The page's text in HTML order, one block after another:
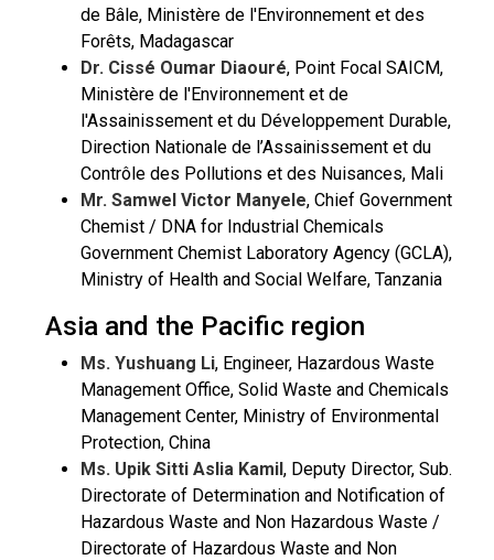
de Bâle, Ministère de l'Environnement et des
Forêts, Madagascar
Dr. Cissé Oumar Diaouré, Point Focal SAICM,
Ministère de l'Environnement et de
l'Assainissement et du Développement Durable,
Direction Nationale de l’Assainissement et du
Contrôle des Pollutions et des Nuisances, Mali
Mr. Samwel Victor Manyele, Chief Government
Chemist / DNA for Industrial Chemicals
Government Chemist Laboratory Agency (GCLA),
Ministry of Health and Social Welfare, Tanzania
Asia and the Pacific region
Ms. Yushuang Li, Engineer, Hazardous Waste
Management Office, Solid Waste and Chemicals
Management Center, Ministry of Environmental
Protection, China
Ms. Upik Sitti Aslia Kamil, Deputy Director, Sub.
Directorate of Determination and Notification of
Hazardous Waste and Non Hazardous Waste /
Directorate of Hazardous Waste and Non